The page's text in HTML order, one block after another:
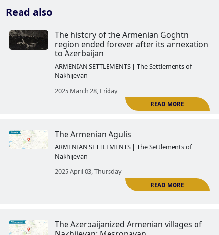
Read also